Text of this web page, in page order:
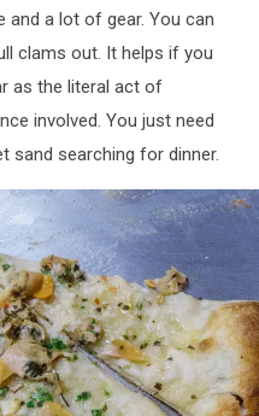
and a lot of gear. You can
clams out. It helps if you
as the literal act of
involved. You just need
sand searching for dinner.